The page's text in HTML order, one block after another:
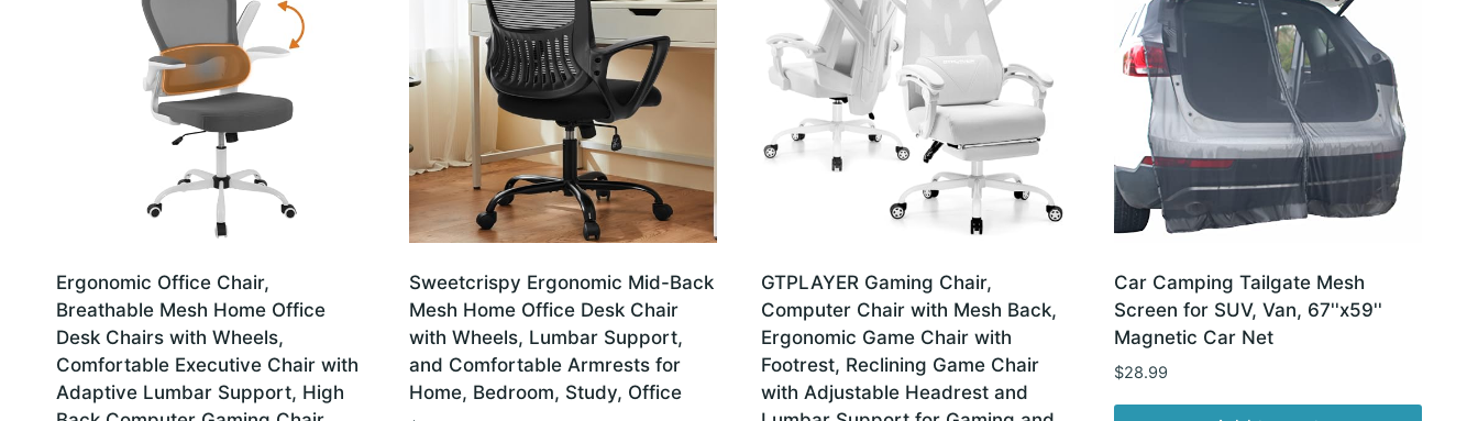
Ergonomic Office Chair,
Breathable Mesh Home Office
Desk Chairs with Wheels,
Comfortable Executive Chair with
Adaptive Lumbar Support, High
Sweetcrispy Ergonomic Mid-Back
Mesh Home Office Desk Chair
with Wheels, Lumbar Support,
and Comfortable Armrests for
Home, Bedroom, Study, Office
GTPLAYER Gaming Chair,
Computer Chair with Mesh Back,
Ergonomic Game Chair with
Footrest, Reclining Game Chair
with Adjustable Headrest and
Car Camping Tailgate Mesh
Screen for SUV, Van, 67''x59''
Magnetic Car Net
$28.99